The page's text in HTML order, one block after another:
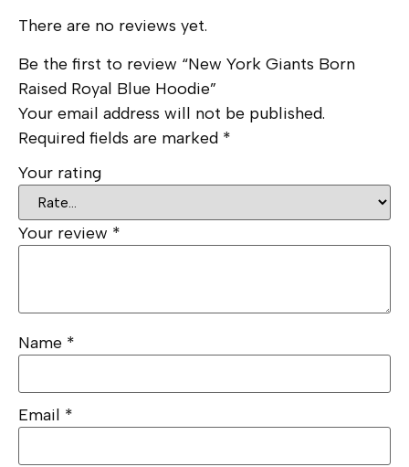
There are no reviews yet.
Be the first to review “New York Giants Born
Raised Royal Blue Hoodie”
Your email address will not be published.
Required fields are marked *
Your rating
Your review *
Name *
Email *